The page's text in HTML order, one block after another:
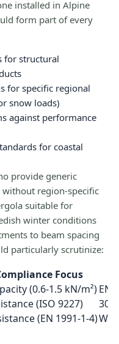
installed in Alpine
form part of every
for structural
for specific regional
snow loads)
against performance
for coastal
provide generic
without region-specific
suitable for
winter conditions
to beam spacing
particularly scrutinize:
Focus
(0.6-1.5 kN/m²)EN
(ISO 9227)
(EN 1991-1-4)